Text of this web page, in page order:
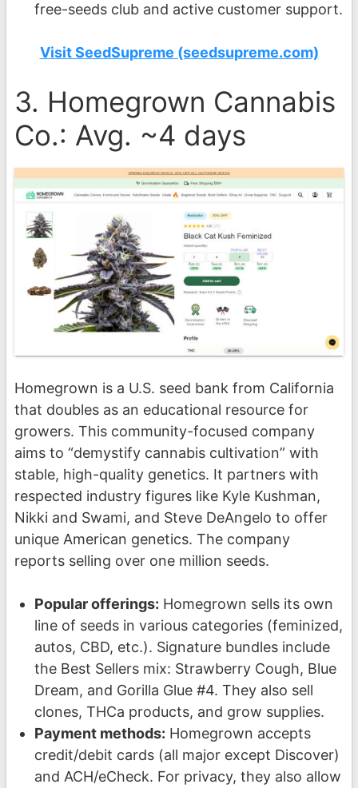
free-seeds club and active customer support.
Visit SeedSupreme (seedsupreme.com)
3. Homegrown Cannabis
Co.: Avg. ~4 days
Homegrown is a U.S. seed bank from California
that doubles as an educational resource for
growers. This community-focused company
aims to “demystify cannabis cultivation” with
stable, high-quality genetics. It partners with
respected industry figures like Kyle Kushman,
Nikki and Swami, and Steve DeAngelo to offer
unique American genetics. The company
reports selling over one million seeds.
Popular offerings: Homegrown sells its own
line of seeds in various categories (feminized,
autos, CBD, etc.). Signature bundles include
the Best Sellers mix: Strawberry Cough, Blue
Dream, and Gorilla Glue #4. They also sell
clones, THCa products, and grow supplies.
Payment methods: Homegrown accepts
credit/debit cards (all major except Discover)
and ACH/eCheck. For privacy, they also allow